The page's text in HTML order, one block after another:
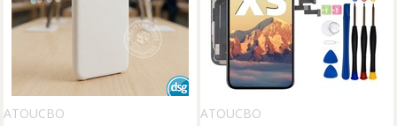
ATOUCBO
ATOUCBO